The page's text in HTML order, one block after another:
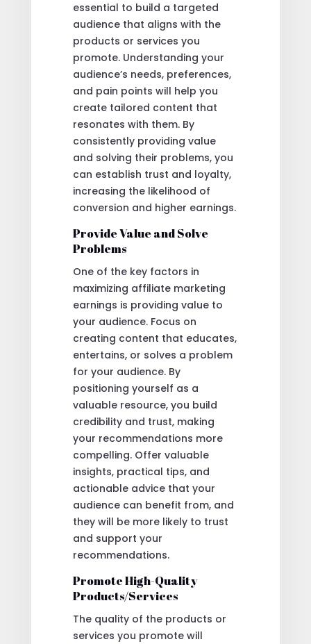
essential to build a targeted
audience that aligns with the
products or services you
promote. Understanding your
audience’s needs, preferences,
and pain points will help you
create tailored content that
resonates with them. By
consistently providing value
and solving their problems, you
can establish trust and loyalty,
increasing the likelihood of
conversion and higher earnings.
Provide Value and Solve
Problems
One of the key factors in
maximizing affiliate marketing
earnings is providing value to
your audience. Focus on
creating content that educates,
entertains, or solves a problem
for your audience. By
positioning yourself as a
valuable resource, you build
credibility and trust, making
your recommendations more
compelling. Offer valuable
insights, practical tips, and
actionable advice that your
audience can benefit from, and
they will be more likely to trust
and support your
recommendations.
Promote High-Quality
Products/Services
The quality of the products or
services you promote will